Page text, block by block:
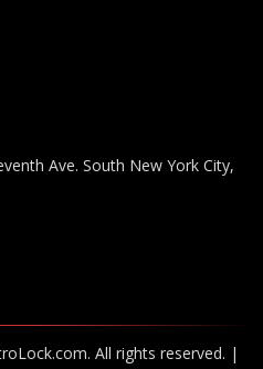
Ave. South New York City,
All rights reserved. |